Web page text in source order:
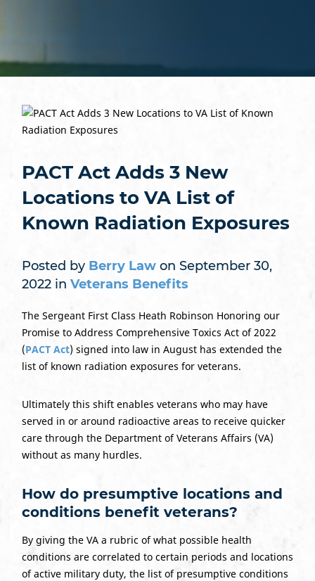
PACT Act Adds 3 New
Locations to VA List of
Known Radiation Exposures
Posted by Berry Lawon September 30,
2022 in Veterans Benefits
The Sergeant First Class Heath Robinson Honoring our
Promise to Address Comprehensive Toxics Act of 2022
(PACT Act) signed into law in August has extended the
list of known radiation exposures for veterans.
Ultimately this shift enables veterans who may have
served in or around radioactive areas to receive quicker
care through the Department of Veterans Affairs (VA)
without as many hurdles.
How do presumptive locations and
conditions benefit veterans?
By giving the VA a rubric of what possible health
conditions are correlated to certain periods and locations
of active military duty, the list of presumptive conditions